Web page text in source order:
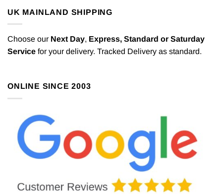
UK MAINLAND SHIPPING
Choose our Next Day, Express, Standard or Saturday
Service for your delivery. Tracked Delivery as standard.
ONLINE SINCE 2003